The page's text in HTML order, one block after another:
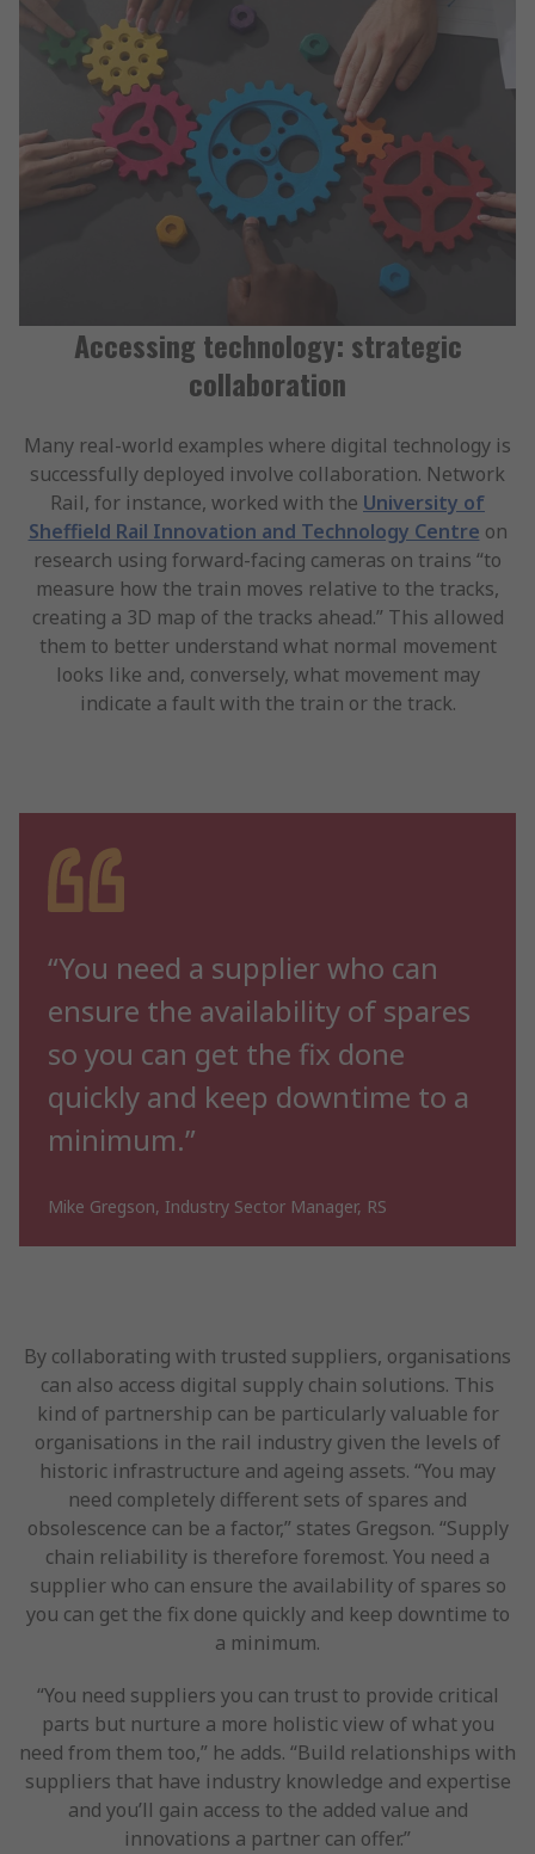
Accessing technology: strategic
collaboration
Many real-world examples where digital technology is
successfully deployed involve collaboration. Network
Rail, for instance, worked with the University of
Sheffield Rail Innovation and Technology Centre on
research using forward-facing cameras on trains “to
measure how the train moves relative to the tracks,
creating a 3D map of the tracks ahead.” This allowed
them to better understand what normal movement
looks like and, conversely, what movement may
indicate a fault with the train or the track.
“You need a supplier who can
ensure the availability of spares
so you can get the fix done
quickly and keep downtime to a
minimum.”
Mike Gregson, Industry Sector Manager, RS
By collaborating with trusted suppliers, organisations
can also access digital supply chain solutions. This
kind of partnership can be particularly valuable for
organisations in the rail industry given the levels of
historic infrastructure and ageing assets. “You may
need completely different sets of spares and
obsolescence can be a factor,” states Gregson. “Supply
chain reliability is therefore foremost. You need a
supplier who can ensure the availability of spares so
you can get the fix done quickly and keep downtime to
a minimum.
“You need suppliers you can trust to provide critical
parts but nurture a more holistic view of what you
need from them too,” he adds. “Build relationships with
suppliers that have industry knowledge and expertise
and you’ll gain access to the added value and
innovations a partner can offer.”